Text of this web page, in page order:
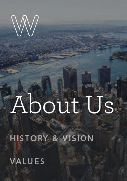
About Us
HISTORY & VISION
VALUES